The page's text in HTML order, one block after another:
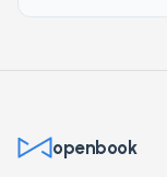
openbook